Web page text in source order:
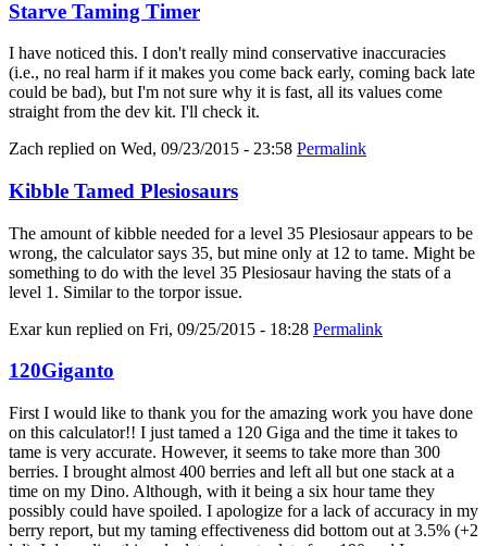
Starve Taming Timer
I have noticed this. I don't really mind conservative inaccuracies
(i.e., no real harm if it makes you come back early, coming back late
could be bad), but I'm not sure why it is fast, all its values come
straight from the dev kit. I'll check it.
Zach replied on Wed, 09/23/2015 - 23:58 Permalink
Kibble Tamed Plesiosaurs
The amount of kibble needed for a level 35 Plesiosaur appears to be
wrong, the calculator says 35, but mine only at 12 to tame. Might be
something to do with the level 35 Plesiosaur having the stats of a
level 1. Similar to the torpor issue.
Exar kun replied on Fri, 09/25/2015 - 18:28 Permalink
120Giganto
First I would like to thank you for the amazing work you have done
on this calculator!! I just tamed a 120 Giga and the time it takes to
tame is very accurate. However, it seems to take more than 300
berries. I brought almost 400 berries and left all but one stack at a
time on my Dino. Although, with it being a six hour tame they
possibly could have spoiled. I apologize for a lack of accuracy in my
berry report, but my taming effectiveness did bottom out at 3.5% (+2